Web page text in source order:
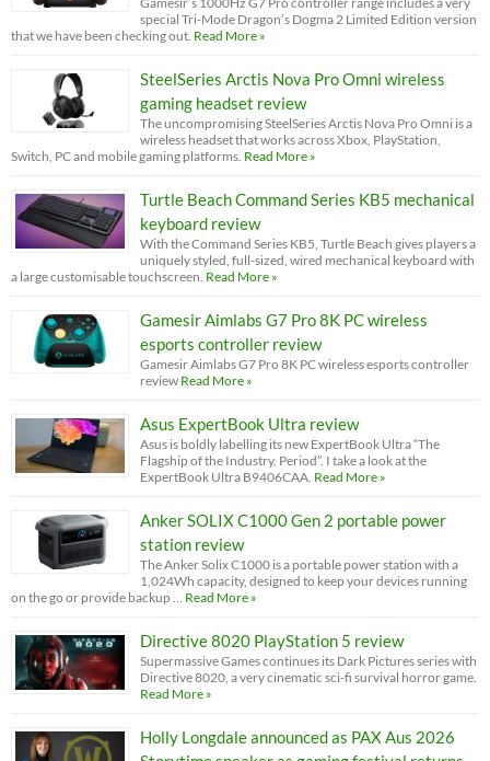
special Tri-Mode Dragon’s Dogma 2 Limited Edition version
that we have been checking out. Read More »
SteelSeries Arctis Nova Pro Omni wireless
gaming headset review
The uncompromising SteelSeries Arctis Nova Pro Omni is a
wireless headset that works across Xbox, PlayStation,
Switch, PC and mobile gaming platforms. Read More »
Turtle Beach Command Series KB5 mechanical
keyboard review
With the Command Series KB5, Turtle Beach gives players a
uniquely styled, full-sized, wired mechanical keyboard with
a large customisable touchscreen. Read More »
Gamesir Aimlabs G7 Pro 8K PC wireless
esports controller review
Gamesir Aimlabs G7 Pro 8K PC wireless esports controller
review Read More »
Asus ExpertBook Ultra review
Asus is boldly labelling its new ExpertBook Ultra “The
Flagship of the Industry. Period”. I take a look at the
ExpertBook Ultra B9406CAA. Read More »
Anker SOLIX C1000 Gen 2 portable power
station review
The Anker Solix C1000 is a portable power station with a
1,024Wh capacity, designed to keep your devices running
on the go or provide backup … Read More »
Directive 8020 PlayStation 5 review
Supermassive Games continues its Dark Pictures series with
Directive 8020, a very cinematic sci-fi survival horror game.
Read More »
Holly Longdale announced as PAX Aus 2026